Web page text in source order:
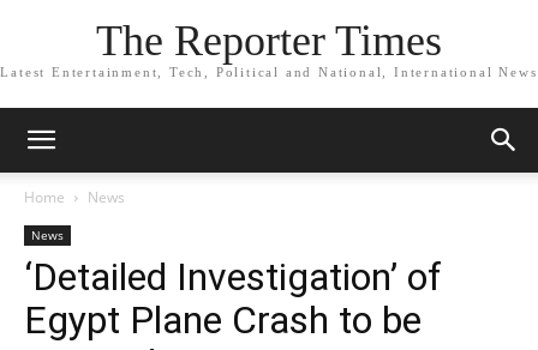
The Reporter Times
Latest Entertainment, Tech, Political and National, International News
Home News
News
‘Detailed Investigation’ of
Egypt Plane Crash to be